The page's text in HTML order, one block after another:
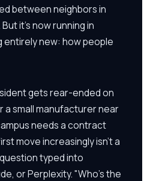
between neighbors in
it's now running in
entirely new: how people
gets rear-ended on
a small manufacturer near
needs a contract
move increasingly isn't a
typed into
or Perplexity. "Who's the